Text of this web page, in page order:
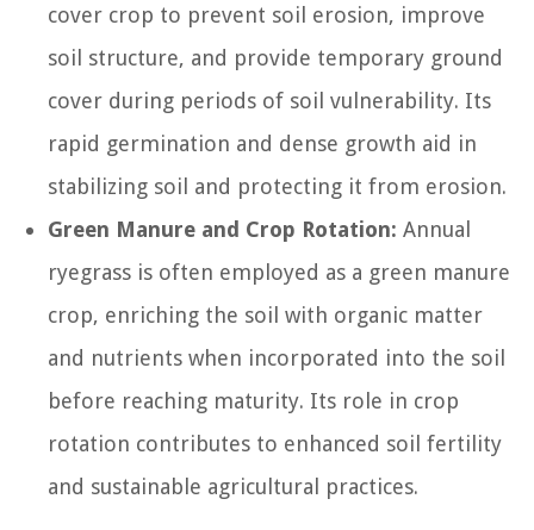
cover crop to prevent soil erosion, improve
soil structure, and provide temporary ground
cover during periods of soil vulnerability. Its
rapid germination and dense growth aid in
stabilizing soil and protecting it from erosion.
Green Manure and Crop Rotation: Annual
ryegrass is often employed as a green manure
crop, enriching the soil with organic matter
and nutrients when incorporated into the soil
before reaching maturity. Its role in crop
rotation contributes to enhanced soil fertility
and sustainable agricultural practices.